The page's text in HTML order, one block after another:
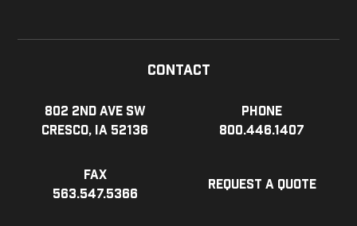
Contact
802 2nd Ave SW
Cresco, IA 52136
Phone
800.446.1407
Fax
563.547.5366
Request a Quote